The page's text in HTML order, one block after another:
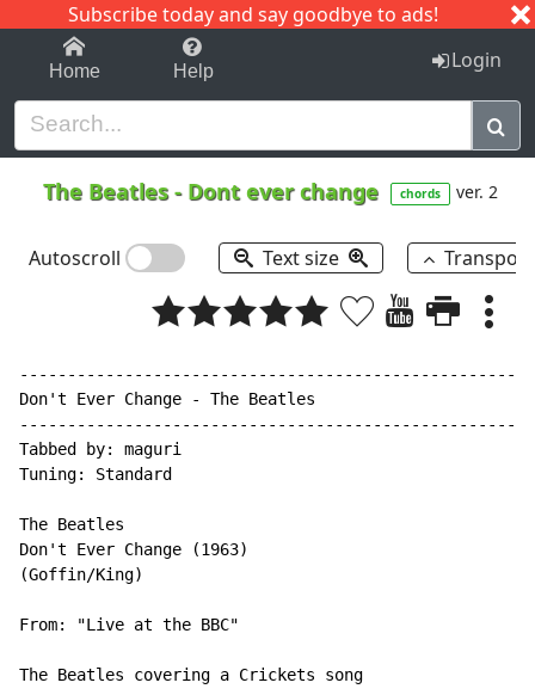
Subscribe today and say goodbye to ads!
1-9 C I J
Home Help Login
The Beatles- Dont ever change chords ver. 2
Autoscroll Text size
Don't Ever Change - The Beatles
Tabbed by: maguri
Tuning: Standard
The Beatles
Don't Ever Change (1963)
(Goffin/King)
From: "Live at the BBC"
The Beatles covering a Crickets song